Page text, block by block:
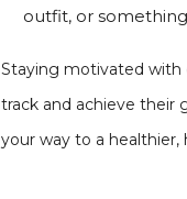
outfit, or
Staying motivated with
track and achieve their
your way to a healthier,